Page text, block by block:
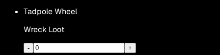
Tadpole Wheel
Wreck Loot
- +